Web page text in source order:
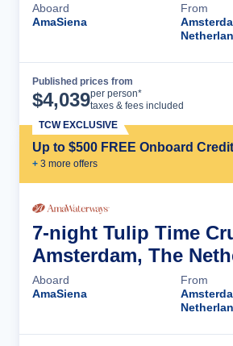
Aboard
AmaSiena
From
Published prices from
$4,039per person*
taxes & fees included
Up to $500 FREE Onboard
+ 3 more offers
TCW EXCLUSIVE
7-night Tulip Time
Amsterdam, The
Aboard
AmaSiena
From